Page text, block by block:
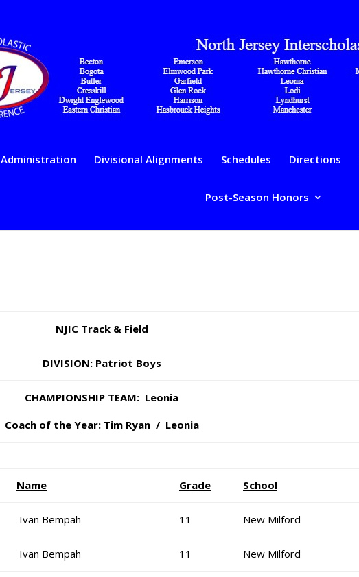
Administration Divisional Alignments Schedules Directions
Post-Season Honors
NJIC Track & Field
DIVISION: Patriot Boys
CHAMPIONSHIP TEAM: Leonia
Coach of the Year: Tim Ryan / Leonia
Name Grade School
Ivan Bempah 11 New Milford
Ivan Bempah 11 New Milford